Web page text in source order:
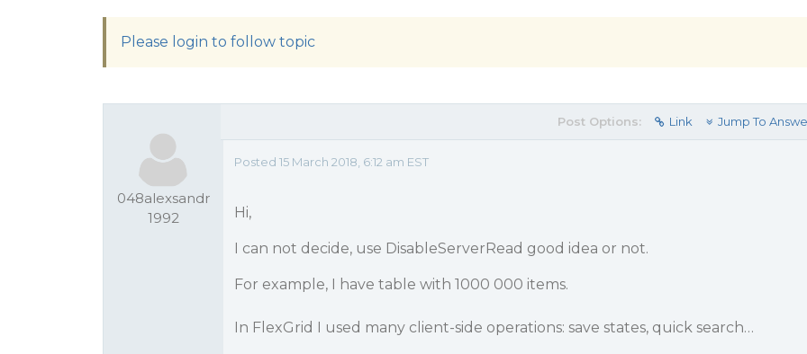
Please login to follow topic
048alexsandr
1992
Post Options: Link Jump To
Posted 15 March 2018, 6:12 am EST
Hi,
I can not decide, use DisableServerRead good idea or not.
For example, I have table with 1000 000 items.
In FlexGrid I used many client-side operations: save states, quick search…